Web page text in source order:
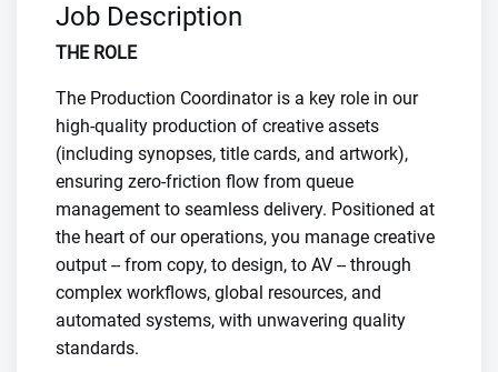
Job Description
THE ROLE
The Production Coordinator is a key role in our
high-quality production of creative assets
(including synopses, title cards, and artwork),
ensuring zero-friction flow from queue
management to seamless delivery. Positioned at
the heart of our operations, you manage creative
output -- from copy, to design, to AV -- through
complex workflows, global resources, and
automated systems, with unwavering quality
standards.